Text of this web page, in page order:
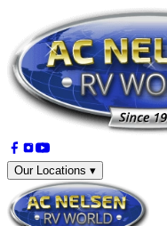
Our Locations ▾